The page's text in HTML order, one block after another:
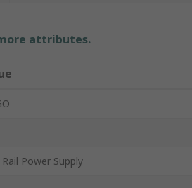
attributes.
Power Supply